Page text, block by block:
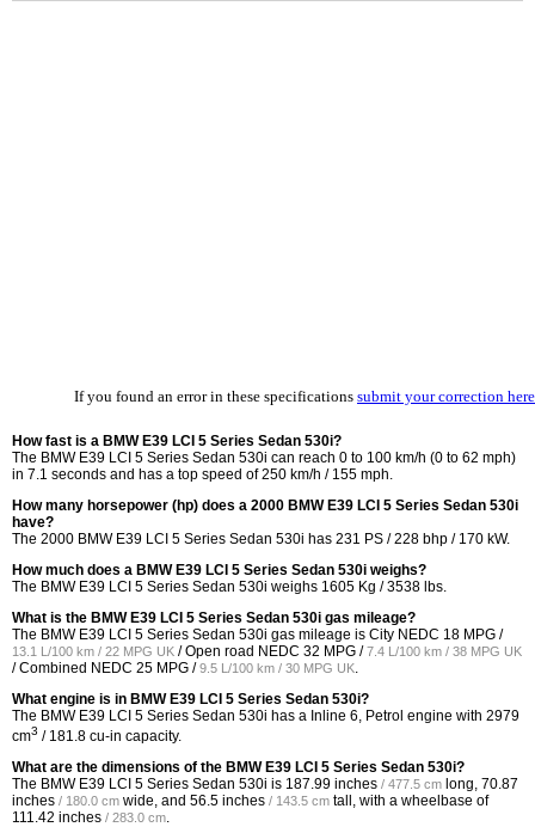
If you found an error in these specifications submit your correction here
How fast is a BMW E39 LCI 5 Series Sedan 530i?
The BMW E39 LCI 5 Series Sedan 530i can reach 0 to 100 km/h (0 to 62 mph)
in 7.1 seconds and has a top speed of 250 km/h / 155 mph.
How many horsepower (hp) does a 2000 BMW E39 LCI 5 Series Sedan 530i
have?
The 2000 BMW E39 LCI 5 Series Sedan 530i has 231 PS / 228 bhp / 170 kW.
How much does a BMW E39 LCI 5 Series Sedan 530i weighs?
The BMW E39 LCI 5 Series Sedan 530i weighs 1605 Kg / 3538 lbs.
What is the BMW E39 LCI 5 Series Sedan 530i gas mileage?
The BMW E39 LCI 5 Series Sedan 530i gas mileage is City NEDC 18 MPG /
13.1 L/100 km / 22 MPG UK / Open road NEDC 32 MPG /7.4 L/100 km / 38 MPG UK
/ Combined NEDC 25 MPG /9.5 L/100 km / 30 MPG UK
What engine is in BMW E39 LCI 5 Series Sedan 530i?
The BMW E39 LCI 5 Series Sedan 530i has a Inline 6, Petrol engine with 2979
cm3 / 181.8 cu-in capacity.
What are the dimensions of the BMW E39 LCI 5 Series Sedan 530i?
The BMW E39 LCI 5 Series Sedan 530i is 187.99 inches / 477.5 cm long, 70.87
inches / 180.0 cm wide, and 56.5 inches / 143.5 cm tall, with a wheelbase of
111.42 inches / 283.0 cm